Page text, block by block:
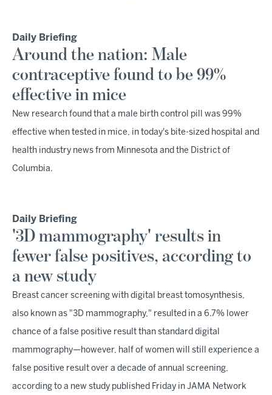
Daily Briefing
Around the nation: Male
contraceptive found to be 99%
effective in mice
New research found that a male birth control pill was 99%
effective when tested in mice, in today's bite-sized hospital and
health industry news from Minnesota and the District of
Columbia.
Daily Briefing
'3D mammography' results in
fewer false positives, according to
a new study
Breast cancer screening with digital breast tomosynthesis,
also known as "3D mammography," resulted in a 6.7% lower
chance of a false positive result than standard digital
mammography—however, half of women will still experience a
false positive result over a decade of annual screening,
according to a new study published Friday in JAMA Network